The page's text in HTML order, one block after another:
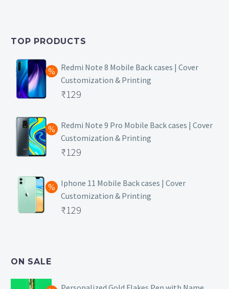
₹399.
is:
TOP PRODUCTS
Redmi Note 8 Mobile Back cases | Cover
Customization & Printing
Original
was:
₹499.
₹129
price
is:
₹129.
Redmi Note 9 Pro Mobile Back cases | Cover
Customization & Printing
Original
was:
₹499.
₹129
price
is:
₹129.
Iphone 11 Mobile Back cases | Cover
Customization & Printing
Original
₹129
ON SALE